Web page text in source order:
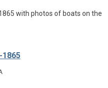
1865